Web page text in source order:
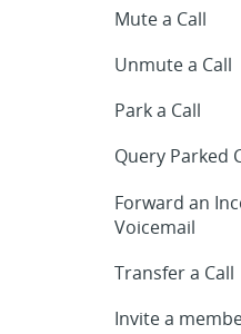
Mute a Call
Unmute a Call
Park a Call
Query Parked
Forward an
Voicemail
Transfer a Call
Invite a